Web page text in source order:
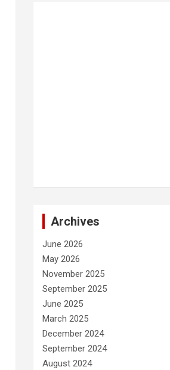
Archives
June 2026
May 2026
November 2025
September 2025
June 2025
March 2025
December 2024
September 2024
August 2024